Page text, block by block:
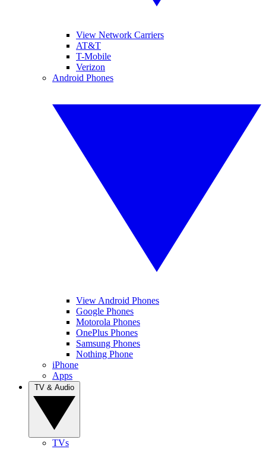
View Network Carriers
AT&T
T-Mobile
Verizon
Android Phones
View Android Phones
Google Phones
Motorola Phones
OnePlus Phones
Samsung Phones
Nothing Phone
iPhone
Apps
TVs